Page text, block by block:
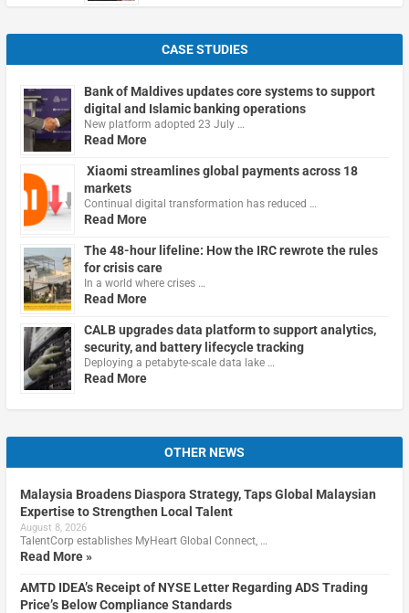
CASE STUDIES
Bank of Maldives updates core systems to support
digital and Islamic banking operations
New platform adopted 23 July …
Read More
Xiaomi streamlines global payments across 18
markets
Continual digital transformation has reduced …
Read More
The 48-hour lifeline: How the IRC rewrote the rules
for crisis care
In a world where crises …
Read More
CALB upgrades data platform to support analytics,
security, and battery lifecycle tracking
Deploying a petabyte-scale data lake …
Read More
OTHER NEWS
Malaysia Broadens Diaspora Strategy, Taps Global Malaysian
Expertise to Strengthen Local Talent
August 8, 2026
TalentCorp establishes MyHeart Global Connect, …
Read More »
AMTD IDEA’s Receipt of NYSE Letter Regarding ADS Trading
Price’s Below Compliance Standards